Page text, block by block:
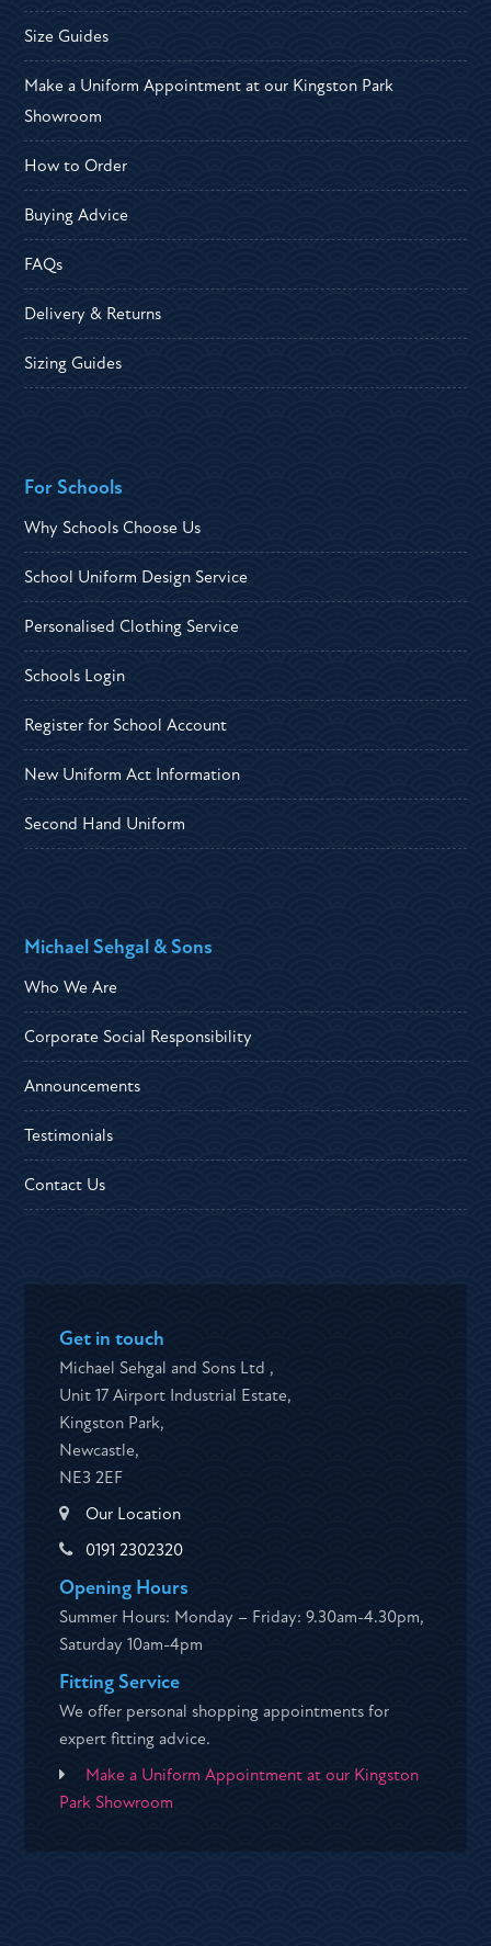
Size Guides
Make a Uniform Appointment at our Kingston Park
Showroom
How to Order
Buying Advice
FAQs
Delivery & Returns
Sizing Guides
For Schools
Why Schools Choose Us
School Uniform Design Service
Personalised Clothing Service
Schools Login
Register for School Account
New Uniform Act Information
Second Hand Uniform
Michael Sehgal & Sons
Who We Are
Corporate Social Responsibility
Announcements
Testimonials
Contact Us
Get in touch
Michael Sehgal and Sons Ltd ,
Unit 17 Airport Industrial Estate,
Kingston Park,
Newcastle,
NE3 2EF
Our Location
0191 2302320
Opening Hours
Summer Hours: Monday – Friday: 9.30am-4.30pm,
Saturday 10am-4pm
Fitting Service
We offer personal shopping appointments for
expert fitting advice.
Make a Uniform Appointment at our Kingston
Park Showroom